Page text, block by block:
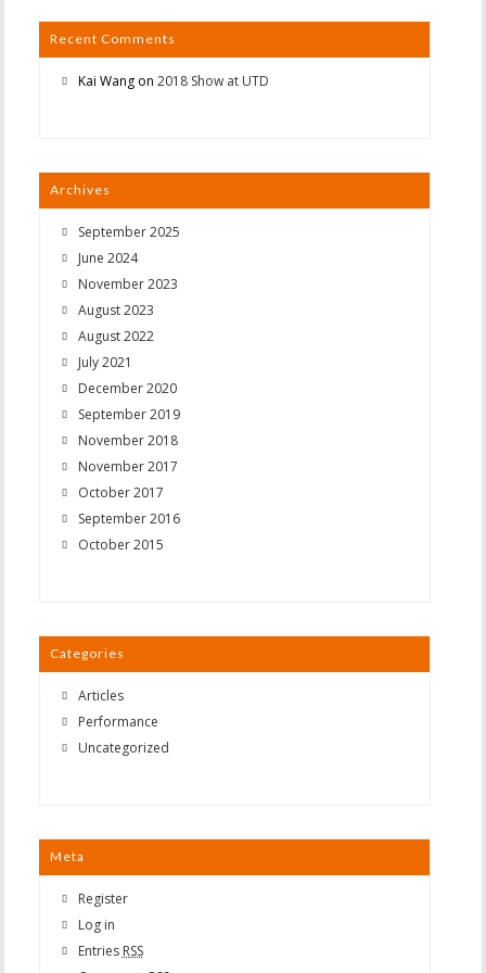
Recent Comments
Kai Wangon 2018 Show at UTD
Archives
September 2025
June 2024
November 2023
August 2023
August 2022
July 2021
December 2020
September 2019
November 2018
November 2017
October 2017
September 2016
October 2015
Categories
Articles
Performance
Uncategorized
Meta
Register
Log in
Entries RSS